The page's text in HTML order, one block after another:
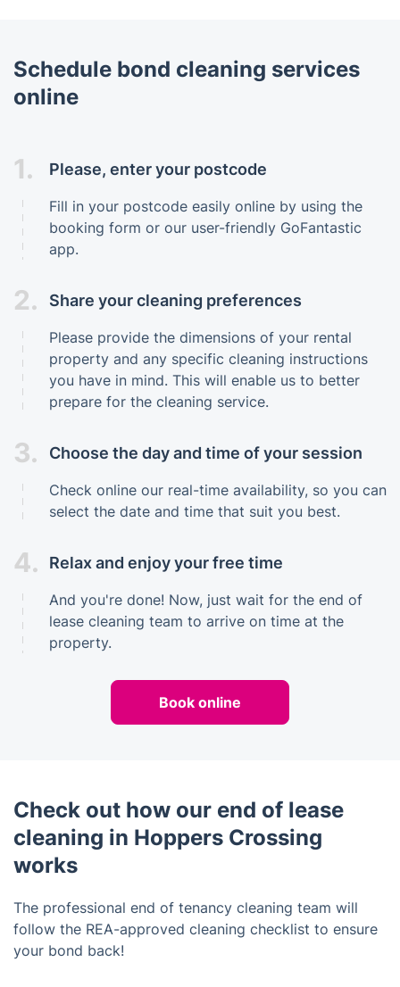
Schedule bond cleaning services
online
1. Please, enter your postcode
Fill in your postcode easily online by using the
booking form or our user-friendly GoFantastic
app.
2. Share your cleaning preferences
Please provide the dimensions of your rental
property and any specific cleaning instructions
you have in mind. This will enable us to better
prepare for the cleaning service.
3. Choose the day and time of your session
Check online our real-time availability, so you can
select the date and time that suit you best.
4. Relax and enjoy your free time
And you're done! Now, just wait for the end of
lease cleaning team to arrive on time at the
property.
Book online
Check out how our end of lease
cleaning in Hoppers Crossing
works
The professional end of tenancy cleaning team will
follow the REA-approved cleaning checklist to ensure
your bond back!